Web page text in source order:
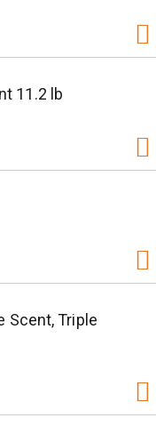
11.2 lb
Scent, Triple